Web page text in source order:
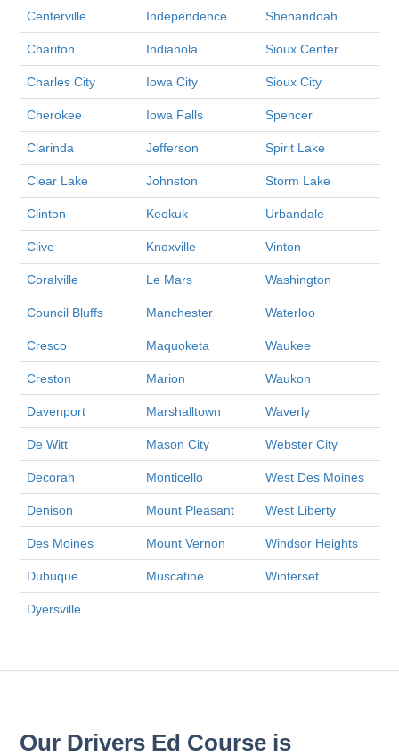
Centerville Independence Shenandoah
Chariton Indianola Sioux Center
Charles City Iowa City Sioux City
Cherokee Iowa Falls Spencer
Clarinda Jefferson Spirit Lake
Clear Lake Johnston Storm Lake
Clinton Keokuk Urbandale
Clive Knoxville Vinton
Coralville Le Mars Washington
Council Bluffs Manchester Waterloo
Cresco Maquoketa Waukee
Creston Marion Waukon
Davenport Marshalltown Waverly
De Witt Mason City Webster City
Decorah Monticello West Des Moines
Denison Mount Pleasant West Liberty
Des Moines Mount Vernon Windsor Heights
Dubuque Muscatine Winterset
Dyersville
Our Drivers Ed Course is